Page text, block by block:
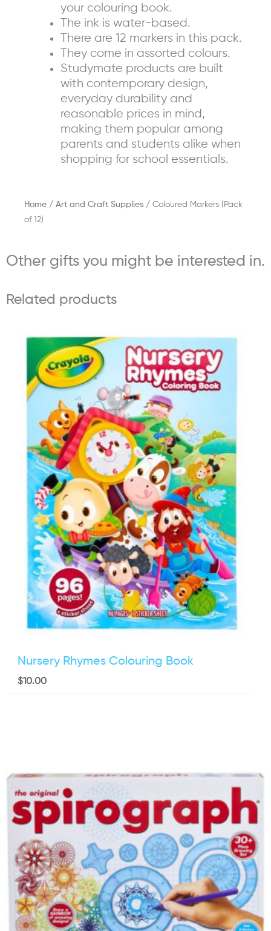
your colouring book.
The ink is water-based.
There are 12 markers in this pack.
They come in assorted colours.
Studymate products are built
with contemporary design,
everyday durability and
reasonable prices in mind,
making them popular among
parents and students alike when
shopping for school essentials.
Home / Art and Craft Supplies / Coloured Markers (Pack
of 12)
Other gifts you might be interested in.
Related products
Nursery Rhymes Colouring Book
$10.00